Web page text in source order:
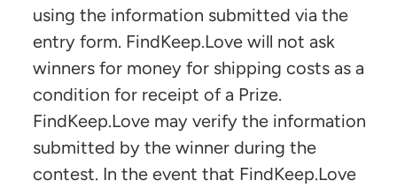
using the information submitted via the
entry form. FindKeep.Love will not ask
winners for money for shipping costs as a
condition for receipt of a Prize.
FindKeep.Love may verify the information
submitted by the winner during the
contest. In the event that FindKeep.Love